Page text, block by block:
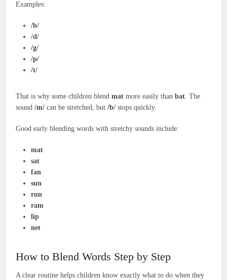
Examples:
/b/
/d/
/g/
/p/
/t/
That is why some children blendmat more easily thanbat. The
sound/m/ can be stretched, but/b/ stops quickly.
Good early blending words with stretchy sounds include:
mat
sat
fan
sun
run
ram
lip
net
How to Blend Words Step by Step
A clear routine helps children know exactly what to do when they